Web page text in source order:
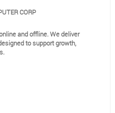
CORP
and offline. We deliver
to support growth,